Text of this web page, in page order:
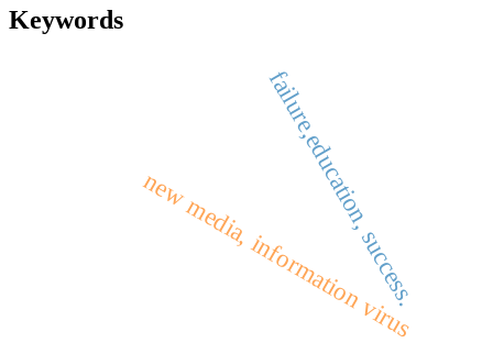
Keywords
failure,education, success.
new media, information virus